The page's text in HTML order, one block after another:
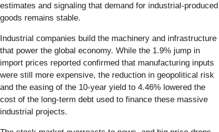
estimates and signaling that demand for industrial-produced
goods remains stable.
Industrial companies build the machinery and infrastructure
that power the global economy. While the 1.9% jump in
import prices reported confirmed that manufacturing inputs
were still more expensive, the reduction in geopolitical risk
and the easing of the 10-year yield to 4.46% lowered the
cost of the long-term debt used to finance these massive
industrial projects.